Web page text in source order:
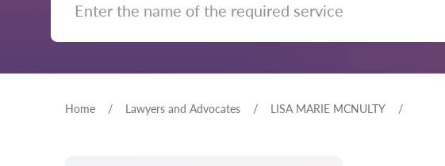
Home Lawyers and Advocates LISA MARIE MCNULTY